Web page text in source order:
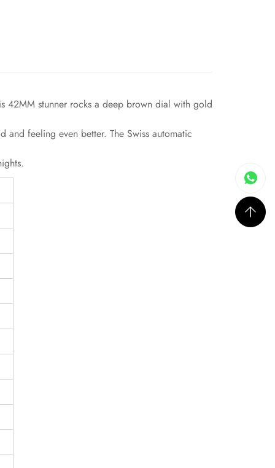
42MM stunner rocks a deep brown dial with gold
feeling even better. The Swiss automatic